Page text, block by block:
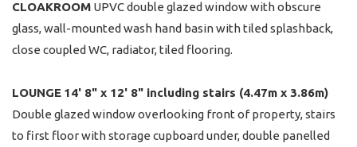
CLOAKROOM UPVC double glazed window with obscure
glass, wall-mounted wash hand basin with tiled splashback,
close coupled WC, radiator, tiled flooring.
LOUNGE 14' 8" x 12' 8" including stairs (4.47m x 3.86m)
Double glazed window overlooking front of property, stairs
to first floor with storage cupboard under, double panelled